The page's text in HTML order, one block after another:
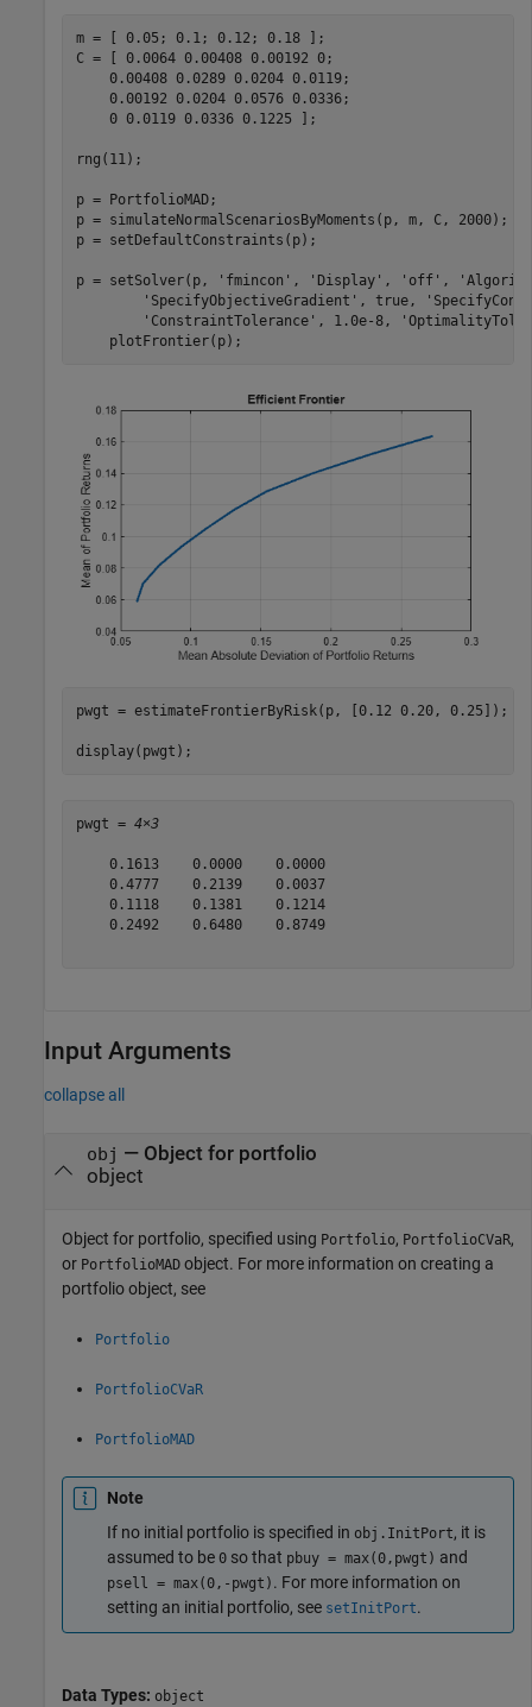
m = [ 0.05; 0.1; 0.12; 0.18 ];
C = [ 0.0064 0.00408 0.00192 0;
    0.00408 0.0289 0.0204 0.0119;
    0.00192 0.0204 0.0576 0.0336;
    0 0.0119 0.0336 0.1225 ];
rng(11);
p = PortfolioMAD;
p = simulateNormalScenariosByMoments(p, m, C, 2000);
p = setDefaultConstraints(p);
p = setSolver(p, 'fmincon' , 'Display' , 'off' ,
'SpecifyObjectiveGradient' , true,
'ConstraintTolerance' , 1.0e-8,
    plotFrontier(p);
pwgt = estimateFrontierByRisk(p, [0.12 0.20, 0.25]);
display(pwgt);
pwgt = 4×3
    0.1613    0.0000    0.0000
    0.4777    0.2139    0.0037
    0.1118    0.1381    0.1214
    0.2492    0.6480    0.8749
Input Arguments
collapse all
obj — Object for portfolio
object
Object for portfolio, specified using Portfolio, PortfolioCVaR,
or PortfolioMAD object. For more information on creating a
portfolio object, see
Portfolio
PortfolioCVaR
PortfolioMAD
Note
If no initial portfolio is specified in obj.InitPort, it is
assumed to be 0 so that pbuy = max(0,pwgt) and
psell = max(0,-pwgt) . For more information on
setting an initial portfolio, see setInitPort.
Data Types: object